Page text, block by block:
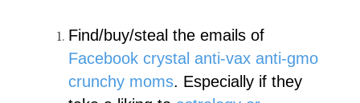
Find/buy/steal the emails of
Facebook crystal anti-vax anti-gmo
crunchy moms. Especially if they